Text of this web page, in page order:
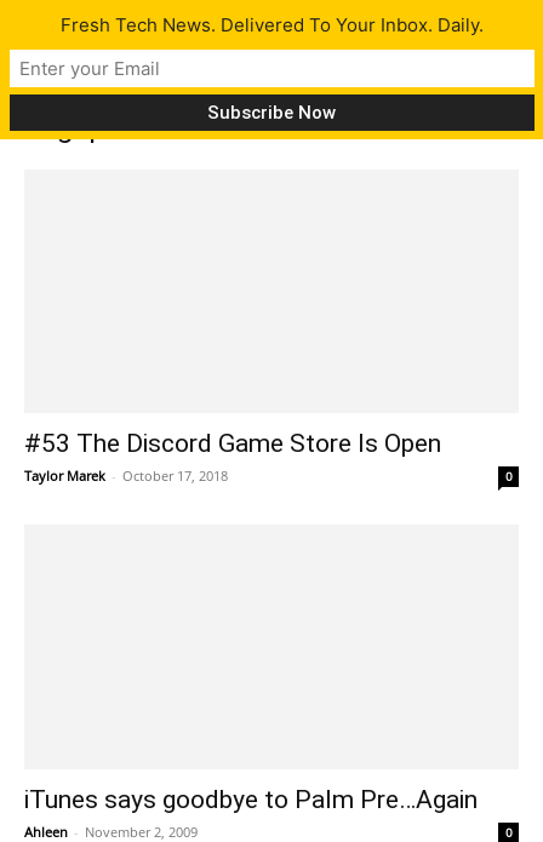
Tag: palm
#53 The Discord Game Store Is Open
Taylor Marek - October 17, 2018 0
iTunes says goodbye to Palm Pre…Again
Ahleen - November 2, 2009 0
Fresh Tech News. Delivered To Your Inbox. Daily.